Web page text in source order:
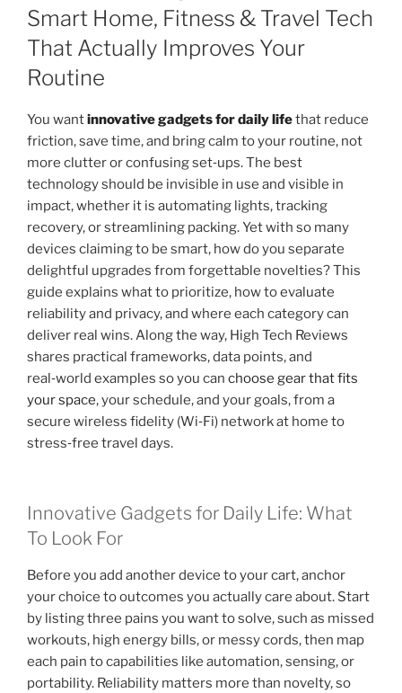
Smart Home, Fitness & Travel Tech
That Actually Improves Your
Routine
You wantinnovative gadgets for daily lifethat reduce
friction, save time, and bring calm to your routine, not
more clutter or confusing set‑ups. The best
technology should be invisible in use and visible in
impact, whether it is automating lights, tracking
recovery, or streamlining packing. Yet with so many
devices claiming to be smart, how do you separate
delightful upgrades from forgettable novelties? This
guide explains what to prioritize, how to evaluate
reliability and privacy, and where each category can
deliver real wins. Along the way, High Tech Reviews
shares practical frameworks, data points, and
real‑world examples so you can choose gear that fits
your space, your schedule, and your goals, from a
secure wireless fidelity (Wi‑Fi) network at home to
stress‑free travel days.
Innovative Gadgets for Daily Life: What
To Look For
Before you add another device to your cart, anchor
your choice to outcomes you actually care about. Start
by listing three pains you want to solve, such as missed
workouts, high energy bills, or messy cords, then map
each pain to capabilities like automation, sensing, or
portability. Reliability matters more than novelty, so